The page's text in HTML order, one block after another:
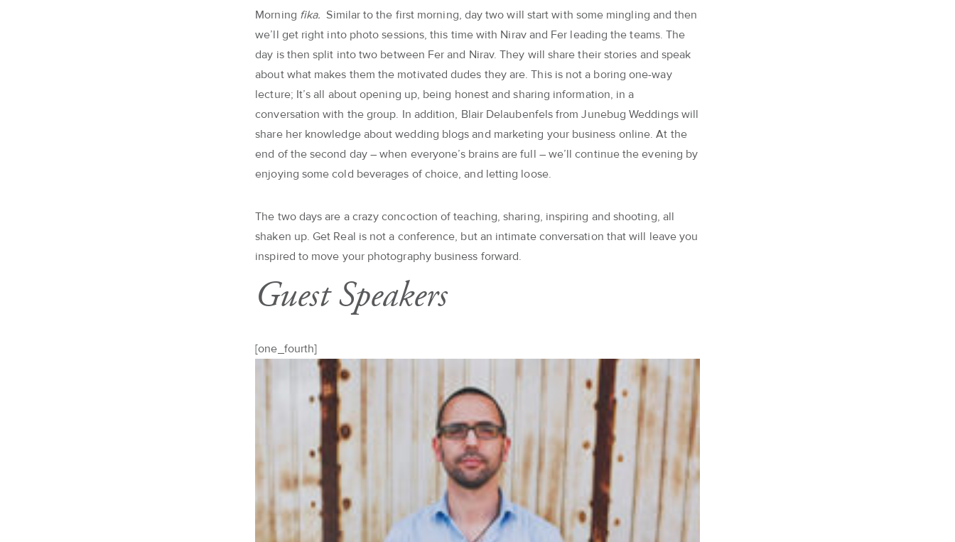
Morning fika. Similar to the first morning, day two will start with some mingling and then
we’ll get right into photo sessions, this time with Nirav and Fer leading the teams. The
day is then split into two between Fer and Nirav. They will share their stories and speak
about what makes them the motivated dudes they are. This is not a boring one-way
lecture; It’s all about opening up, being honest and sharing information, in a
conversation with the group. In addition, Blair Delaubenfels from Junebug Weddings will
share her knowledge about wedding blogs and marketing your business online. At the
end of the second day – when everyone’s brains are full – we’ll continue the evening by
enjoying some cold beverages of choice, and letting loose.
The two days are a crazy concoction of teaching, sharing, inspiring and shooting, all
shaken up. Get Real is not a conference, but an intimate conversation that will leave you
inspired to move your photography business forward.
Guest Speakers
[one_fourth]